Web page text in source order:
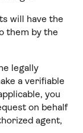
will have the
them by the
legally
a verifiable
you
on behalf
agent,